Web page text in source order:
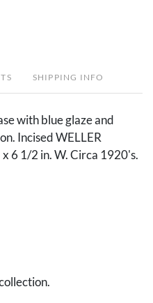
SHIPPING INFO
with blue glaze and
Incised WELLER
x 6 1/2 in. W. Circa 1920's.